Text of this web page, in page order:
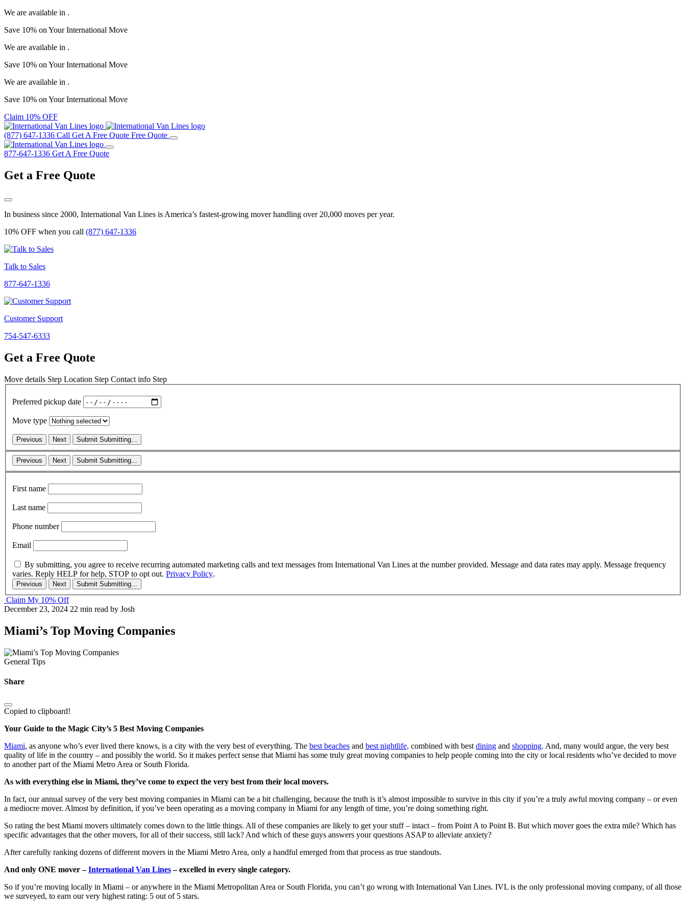
We are available in .
Save 10% on YourInternational Move
We are available in .
Save 10% on YourInternational Move
We are available in .
Save 10% on YourInternational Move
Claim 10% OFF
(877) 647-1336 Call Get A Free Quote Free Quote
877-647-1336 Get A Free Quote
Get a Free Quote
In business since 2000, International Van Lines is America’s fastest-growing mover handling over 20,000 moves per year.
10% OFF when you call (877) 647-1336
Talk to Sales
877-647-1336
Customer Support
754-547-6333
Get a Free Quote
Move details Step Location Step Contact info Step
Preferred pickup date
Move type
Previous Next Submit Submitting...
Previous Next Submit Submitting...
First name
Last name
Phone number
Email
By submitting, you agree to receive recurring automated marketing calls and text messages from International Van Lines at the number provided. Message and data rates may apply. Message frequency
varies. Reply HELP for help, STOP to opt out. Privacy Policy.
Previous Next Submit Submitting...
Claim My 10% Off
December 23, 2024 22 min read by Josh
Miami’s Top Moving Companies
General Tips
Share
Copied to clipboard!
Your Guide to the Magic City’s 5 Best Moving Companies
Miami, as anyone who’s ever lived there knows, is a city with the very best of everything. The best beaches and best nightlife, combined with best dining and shopping. And, many would argue, the very best
quality of life in the country – and possibly the world. So it makes perfect sense that Miami has some truly great moving companies to help people coming into the city or local residents who’ve decided to move
to another part of the Miami Metro Area or South Florida.
As with everything else in Miami, they’ve come to expect the very best from their local movers.
In fact, our annual survey of the very best moving companies in Miami can be a bit challenging, because the truth is it’s almost impossible to survive in this city if you’re a truly awful moving company – or even
a mediocre mover. Almost by definition, if you’ve been operating as a moving company in Miami for any length of time, you’re doing something right.
So rating the best Miami movers ultimately comes down to the little things. All of these companies are likely to get your stuff – intact – from Point A to Point B. But which mover goes the extra mile? Which has
specific advantages that the other movers, for all of their success, still lack? And which of these guys answers your questions ASAP to alleviate anxiety?
After carefully ranking dozens of different movers in the Miami Metro Area, only a handful emerged from that process as true standouts.
And only ONE mover –International Van Lines– excelled in every single category.
So if you’re moving locally in Miami – or anywhere in the Miami Metropolitan Area or South Florida, you can’t go wrong with International Van Lines. IVL is the only professional moving company, of all those
we surveyed, to earn our very highest rating: 5 out of 5 stars.